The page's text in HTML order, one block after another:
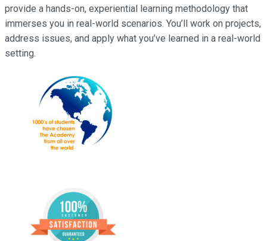
provide a hands-on, experiential learning methodology that
immerses you in real-world scenarios. You’ll work on projects,
address issues, and apply what you’ve learned in a real-world
setting.